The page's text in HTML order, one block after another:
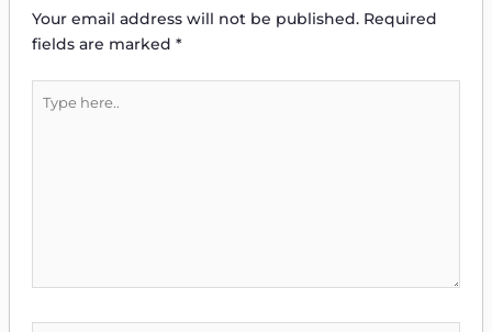
Your email address will not be published. Required
fields are marked *
here..